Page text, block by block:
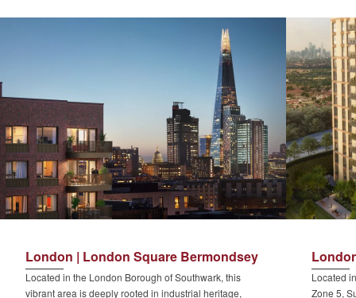
London | London Square Bermondsey
Located in the London Borough of Southwark, this
vibrant area is deeply rooted in industrial heritage,
Located
Zone 5,